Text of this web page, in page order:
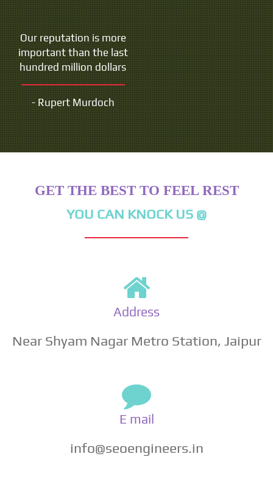
Our reputation is more
important than the last
hundred million dollars
- Rupert Murdoch
GET THE BEST TO FEEL REST
YOU CAN KNOCK US @
Address
Near Shyam Nagar Metro Station, Jaipur
E mail
info@seoengineers.in